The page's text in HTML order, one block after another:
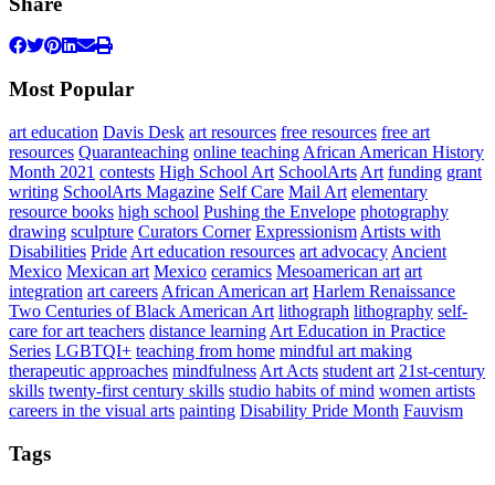
Most Popular
art education Davis Desk art resources free resources free art
resources Quaranteaching online teaching African American History
Month 2021 contests High School Art SchoolArts Art funding grant
writing SchoolArts Magazine Self Care Mail Art elementary
resource books high school Pushing the Envelope photography
drawing sculpture Curators Corner Expressionism Artists with
Disabilities Pride Art education resources art advocacy Ancient
Mexico Mexican art Mexico ceramics Mesoamerican art art
integration art careers African American art Harlem Renaissance
Two Centuries of Black American Art lithograph lithography self-
care for art teachers distance learning Art Education in Practice
Series LGBTQI+ teaching from home mindful art making
therapeutic approaches mindfulness Art Acts student art 21st-century
skills twenty-first century skills studio habits of mind women artists
careers in the visual arts painting Disability Pride Month Fauvism
Tags